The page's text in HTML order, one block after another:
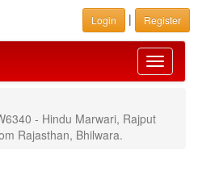
Login | Register
Toggle
- Hindu Marwari, Rajput
Rajasthan, Bhilwara.